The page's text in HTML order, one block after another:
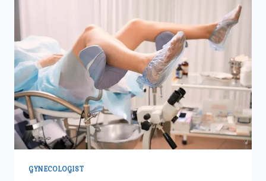
GYNECOLOGIST